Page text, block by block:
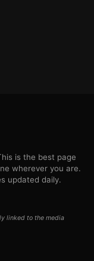
is the best page
wherever you are.
updated daily.
linked to the media